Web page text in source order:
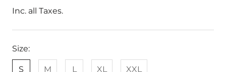
Inc. all Taxes.
Size:
S M L XL XXL